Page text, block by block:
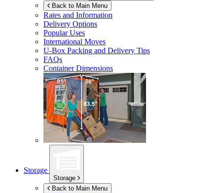
Back to Main Menu
Rates and Information
Delivery Options
Popular Uses
International Moves
U-Box Packing and Delivery Tips
FAQs
Container Dimensions
Storage
Storage
Back to Main Menu